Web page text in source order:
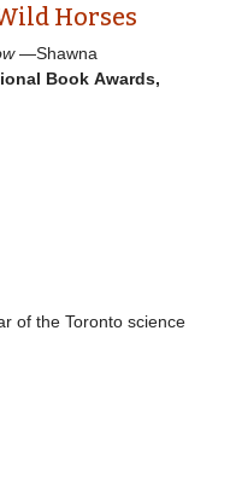
Horses
—Shawna
Book Awards,
of the Toronto science